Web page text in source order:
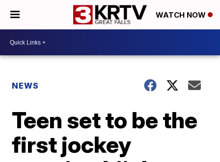
WATCH NOW
NEWS
Teen set to be the
first jockey